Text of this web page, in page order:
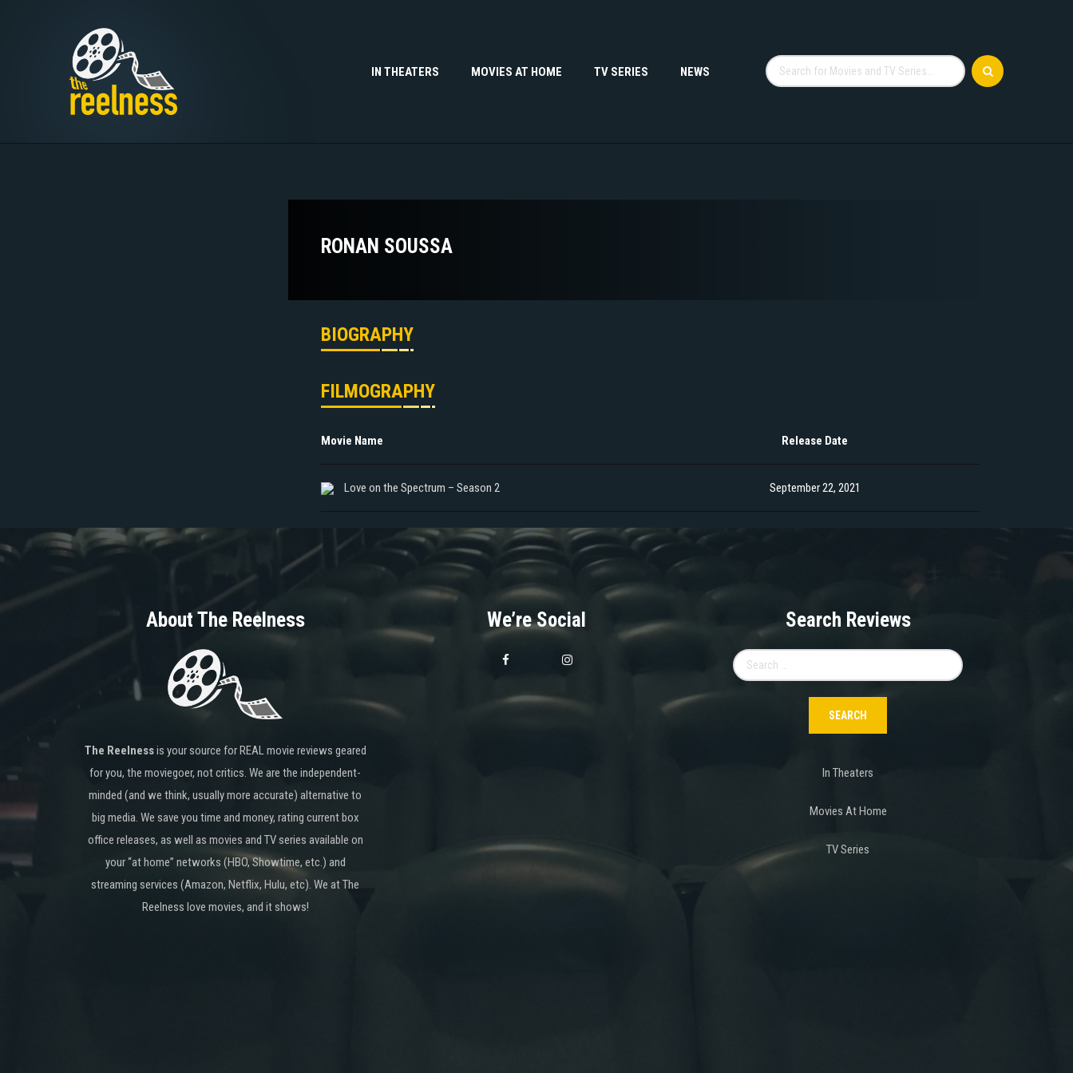
IN THEATERS MOVIES AT HOME TV SERIES NEWS
RONAN SOUSSA
BIOGRAPHY
FILMOGRAPHY
Movie Name Release Date
Love on the Spectrum – Season 2 September 22, 2021
About The Reelness
The Reelnessis your source for REAL movie reviews geared
for you, the moviegoer, not critics. We are the independent-
minded (and we think, usually more accurate) alternative to
big media. We save you time and money, rating current box
office releases, as well as movies and TV series available on
your “at home” networks (HBO, Showtime, etc.) and
streaming services (Amazon, Netflix, Hulu, etc). We at The
Reelness love movies, and it shows!
We’re Social Search Reviews
for:
In Theaters
Movies At Home
TV Series